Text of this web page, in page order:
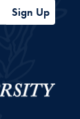
Sign Up